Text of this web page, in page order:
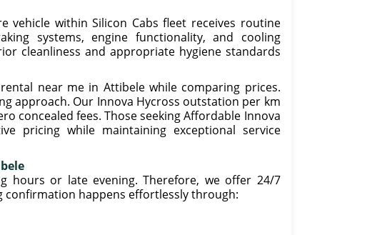
vehicle within Silicon Cabs fleet receives routine
systems, engine functionality, and cooling
cleanliness and appropriate hygiene standards
near me in Attibele while comparing prices.
approach. Our Innova Hycross outstation per km
concealed fees. Those seeking Affordable Innova
pricing while maintaining exceptional service
hours or late evening. Therefore, we offer 24/7
confirmation happens effortlessly through: